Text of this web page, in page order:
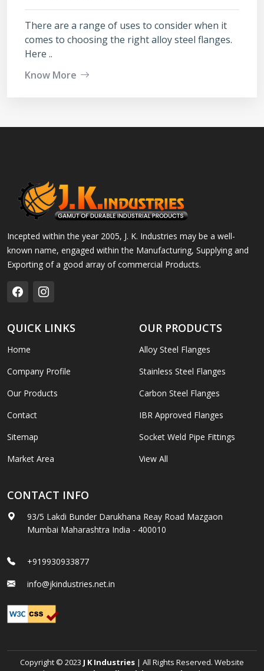
There are a range of uses to consider when it
comes to choosing the right alloy steel flanges.
Here ..
Know More
Incepted within the year 2005, J. K. Industries may be a well-
known name, engaged within the Manufacturing, Supplying and
Exporting of a good array of commercial Products.
QUICK LINKS
Home
Company Profile
Our Products
Contact
Sitemap
Market Area
OUR PRODUCTS
Alloy Steel Flanges
Stainless Steel Flanges
Carbon Steel Flanges
IBR Approved Flanges
Socket Weld Pipe Fittings
View All
CONTACT INFO
93/5 Lakdi Bunder Darukhana Reay Road Mazgaon
Mumbai Maharashtra India - 400010
+919930933877
info@jkindustries.net.in
Copyright © 2023 J K Industries | All Rights Reserved. Website